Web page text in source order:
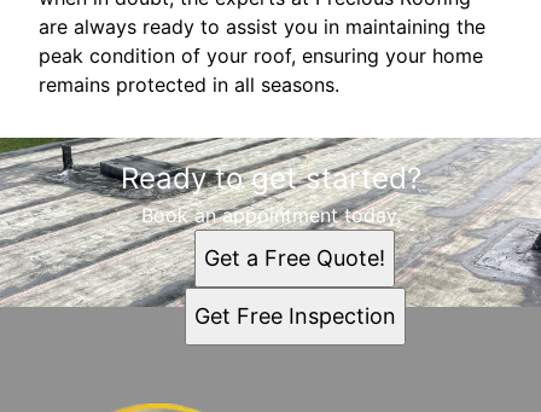
are always ready to assist you in maintaining the
peak condition of your roof, ensuring your home
remains protected in all seasons.
Ready to get started?
Book an appointment today.
Get a Free Quote!
Get Free Inspection